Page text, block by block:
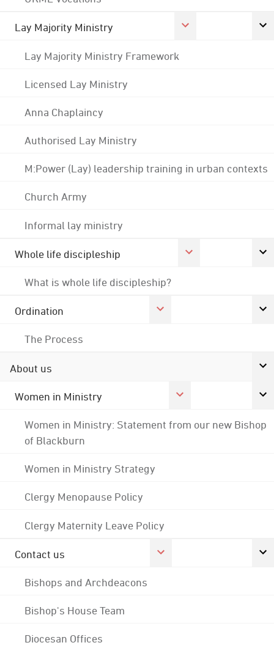
Lay Majority Ministry
Lay Majority Ministry Framework
Licensed Lay Ministry
Anna Chaplaincy
Authorised Lay Ministry
M:Power (Lay) leadership training in urban contexts
Church Army
Informal lay ministry
Whole life discipleship
What is whole life discipleship?
Ordination
The Process
About us
Women in Ministry
Women in Ministry: Statement from our new Bishop
of Blackburn
Women in Ministry Strategy
Clergy Menopause Policy
Clergy Maternity Leave Policy
Contact us
Bishops and Archdeacons
Bishop's House Team
Diocesan Offices